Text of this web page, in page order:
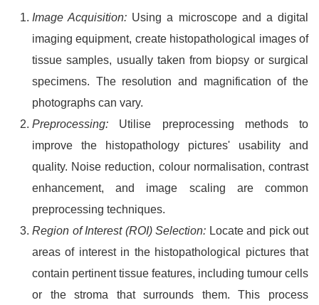
Image Acquisition: Using a microscope and a digital
imaging equipment, create histopathological images of
tissue samples, usually taken from biopsy or surgical
specimens. The resolution and magnification of the
photographs can vary.
Preprocessing:
Utilise preprocessing methods to
improve the histopathology pictures' usability and
quality. Noise reduction, colour normalisation, contrast
enhancement, and image scaling are common
preprocessing techniques.
Region of Interest (ROI) Selection: Locate and pick out
areas of interest in the histopathological pictures that
contain pertinent tissue features, including tumour cells
or the stroma that surrounds them. This process